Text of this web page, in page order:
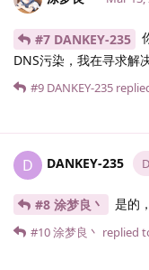
#7 DANKEY-235
DNS污染，我在寻求解
#9 DANKEY-235
D DANKEY-235
#8 涂梦良丶 是的
#10涂梦良丶 replied